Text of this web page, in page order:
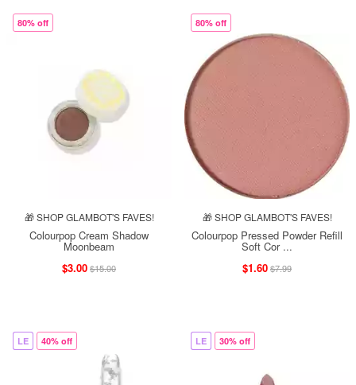
80% off
🎁 SHOP GLAMBOT'S FAVES!
Colourpop Cream Shadow
Moonbeam
$3.00$15.00
80% off
🎁 SHOP GLAMBOT'S FAVES!
Colourpop Pressed Powder Refill
Soft Cor ...
$1.60$7.99
LE 40% off LE 30% off